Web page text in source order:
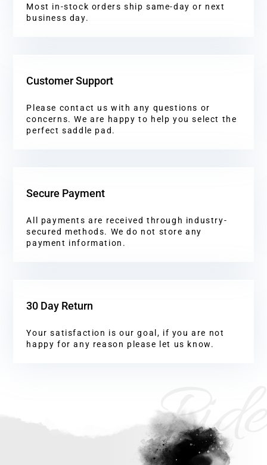
Most in-stock orders ship same-day or next
business day.
Customer Support
Please contact us with any questions or
concerns. We are happy to help you select the
perfect saddle pad.
Secure Payment
All payments are received through industry-
secured methods. We do not store any
payment information.
30 Day Return
Your satisfaction is our goal, if you are not
happy for any reason please let us know.
Ride